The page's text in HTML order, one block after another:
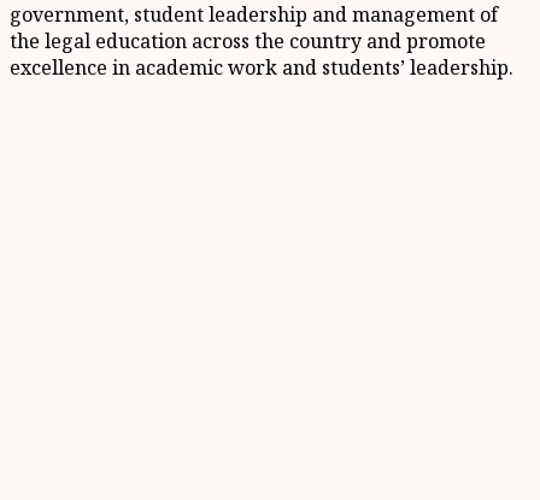
government, student leadership and management of
the legal education across the country and promote
excellence in academic work and students’ leadership.